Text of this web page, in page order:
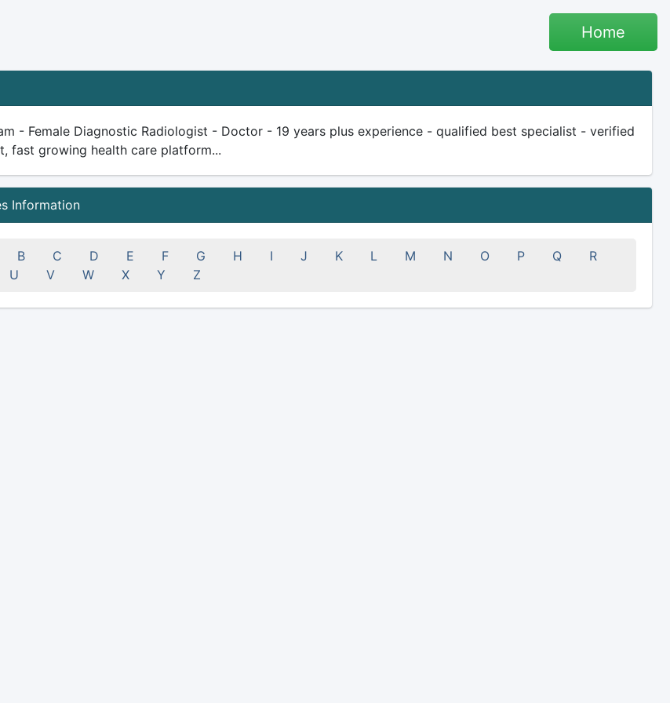
Home
- Female Diagnostic Radiologist - Doctor - 19 years plus experience - qualified best specialist - verified
fast growing health care platform...
Information
B C D E F G H I J K L M N O P Q
R
U V W X Y Z